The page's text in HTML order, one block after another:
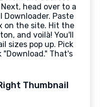
head over to a
Downloader. Paste
on the site. Hit the
and voilà! You'll
sizes pop up. Pick
That's
Thumbnail